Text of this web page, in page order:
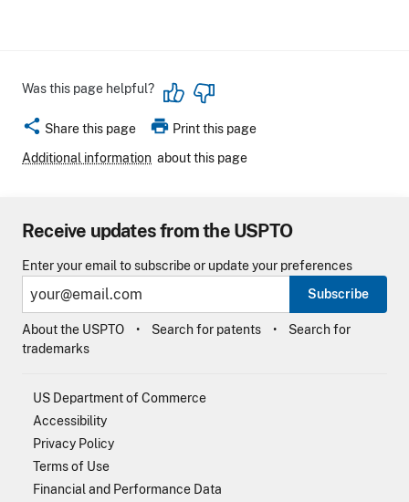
Was this page helpful?
share Share this page print Print this page
Additional information about this page
Receive updates from the USPTO
Enter your email to subscribe or update your preferences
Subscribe
About the USPTO Search for patents
Search for
trademarks
US Department of Commerce
Accessibility
Privacy Policy
Terms of Use
Financial and Performance Data